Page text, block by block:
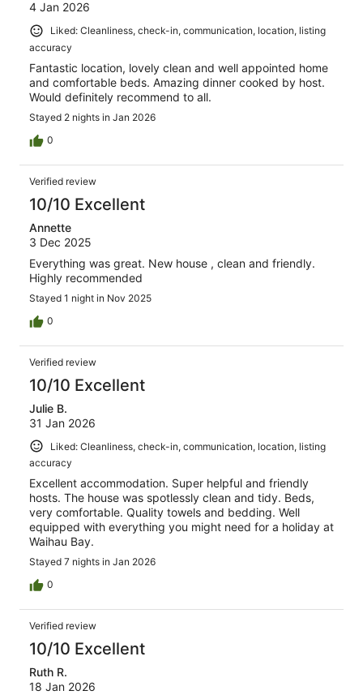
4 Jan 2026
Liked: Cleanliness, check-in, communication, location, listing
accuracy
Fantastic location, lovely clean and well appointed home
and comfortable beds. Amazing dinner cooked by host.
Would definitely recommend to all.
Stayed 2 nights in Jan 2026
0
Verified review
10/10 Excellent
Annette
3 Dec 2025
Everything was great. New house , clean and friendly.
Highly recommended
Stayed 1 night in Nov 2025
0
Verified review
10/10 Excellent
Julie B.
31 Jan 2026
Liked: Cleanliness, check-in, communication, location, listing
accuracy
Excellent accommodation. Super helpful and friendly
hosts. The house was spotlessly clean and tidy. Beds,
very comfortable. Quality towels and bedding. Well
equipped with everything you might need for a holiday at
Waihau Bay.
Stayed 7 nights in Jan 2026
0
Verified review
10/10 Excellent
Ruth R.
18 Jan 2026